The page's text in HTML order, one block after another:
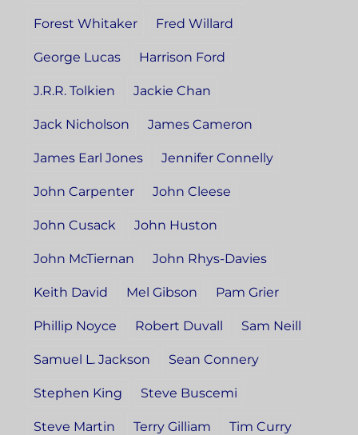
Forest Whitaker Fred Willard
George Lucas Harrison Ford
J.R.R. Tolkien Jackie Chan
Jack Nicholson James Cameron
James Earl Jones Jennifer Connelly
John Carpenter John Cleese
John Cusack John Huston
John McTiernan John Rhys-Davies
Keith David Mel Gibson Pam Grier
Phillip Noyce Robert Duvall Sam Neill
Samuel L. Jackson Sean Connery
Stephen King Steve Buscemi
Steve Martin Terry Gilliam Tim Curry